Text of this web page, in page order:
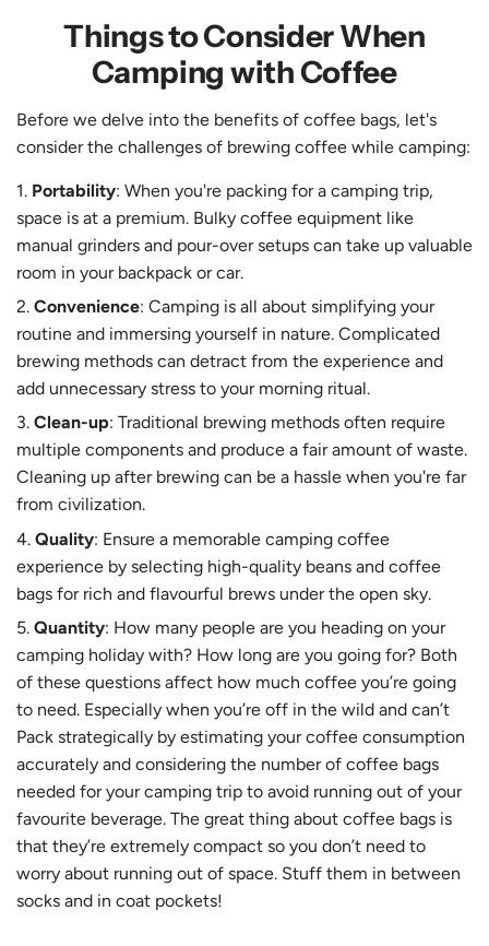
Things to Consider When
Camping with Coffee
Before we delve into the benefits of coffee bags, let's
consider the challenges of brewing coffee while camping:
Portability: When you're packing for a camping trip,
space is at a premium. Bulky coffee equipment like
manual grinders and pour-over setups can take up valuable
room in your backpack or car.
Convenience: Camping is all about simplifying your
routine and immersing yourself in nature. Complicated
brewing methods can detract from the experience and
add unnecessary stress to your morning ritual.
Clean-up: Traditional brewing methods often require
multiple components and produce a fair amount of waste.
Cleaning up after brewing can be a hassle when you're far
from civilization.
Quality: Ensure a memorable camping coffee
experience by selecting high-quality beans and coffee
bags for rich and flavourful brews under the open sky.
Quantity: How many people are you heading on your
camping holiday with? How long are you going for? Both
of these questions affect how much coffee you’re going
to need. Especially when you’re off in the wild and can’t
Pack strategically by estimating your coffee consumption
accurately and considering the number of coffee bags
needed for your camping trip to avoid running out of your
favourite beverage. The great thing about coffee bags is
that they’re extremely compact so you don’t need to
worry about running out of space. Stuff them in between
socks and in coat pockets!